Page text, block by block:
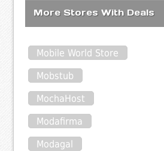
More Stores With Deals
Mobile World Store
Mobstub
MochaHost
Modafirma
Modagal